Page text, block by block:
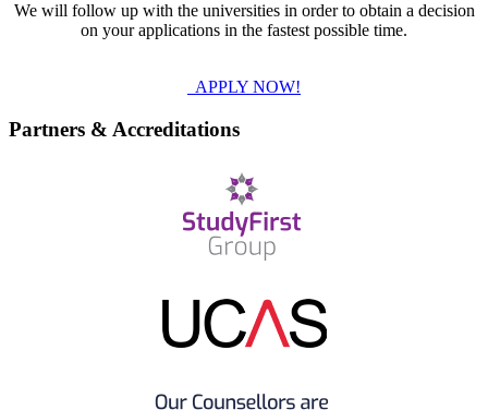
We will follow up with the universities in order to obtain a decision
on your applications in the fastest possible time.
APPLY NOW!
Partners & Accreditations